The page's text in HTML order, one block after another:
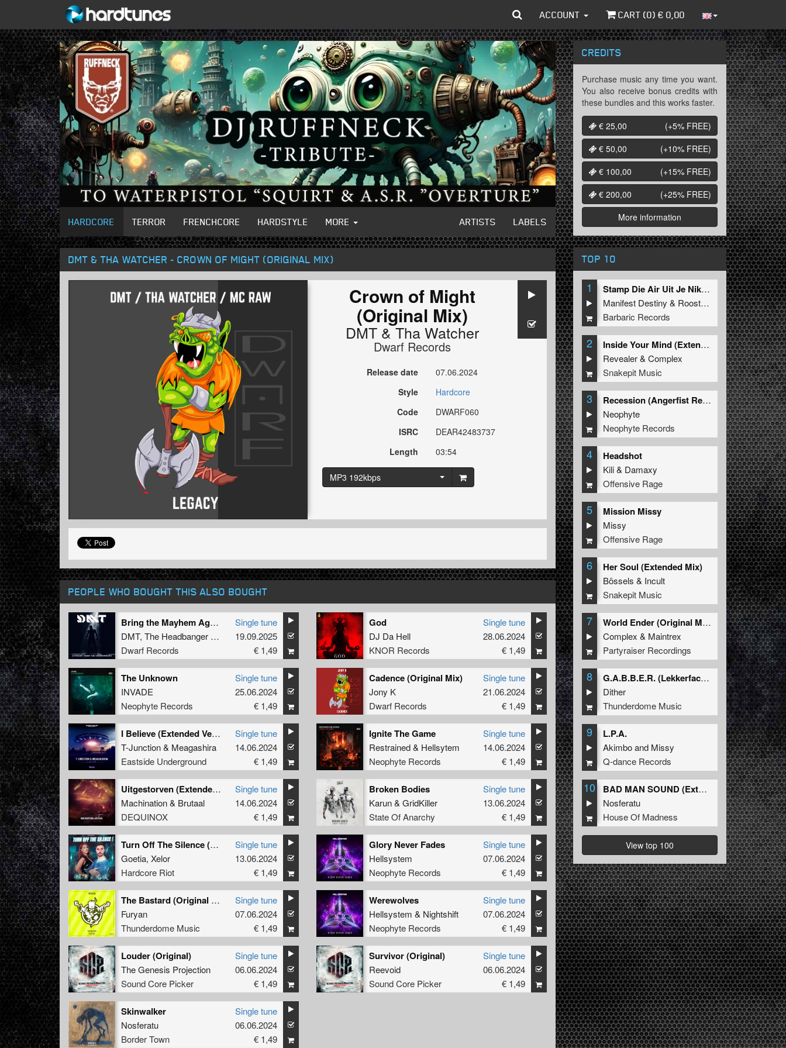
ACCOUNT CART (0) € 0,00
HARDCORE TERROR FRENCHCORE HARDSTYLE MORE ARTISTS LABELS
DMT & THA WATCHER - CROWN OF MIGHT (ORIGINAL MIX)
Crown of Might
(Original Mix)
DMT &Tha Watcher
Dwarf Records
Release date
07.06.2024
Style
Hardcore
Code
DWARF060
ISRC
DEAR42483737
Length
03:54
MP3 192kbps
PEOPLE WHO BOUGHT THIS ALSO BOUGHT
Bring the Mayhem Again (Original Mix)
DMT, The Headbanger
IoWa
Dwarf Records
Single tune
19.09.2025
€ 1,49
God
DJ Da Hell
KNOR Records
Single tune
28.06.2024
€ 1,49
The Unknown
INVADE
Neophyte Records
Single tune
25.06.2024
€ 1,49
Cadence (Original Mix)
Jony K
Dwarf Records
Single tune
21.06.2024
€ 1,49
I Believe (Extended Version)
T-Junction& Meagashira
Eastside Underground
Single tune
14.06.2024
€ 1,49
Ignite The Game
Restrained& Hellsytem
Neophyte Records
Single tune
14.06.2024
€ 1,49
Uitgestorven (Extended Mix)
Machination& Brutaal
DEQUINOX
Single tune
14.06.2024
€ 1,49
Broken Bodies
Karun& GridKiller
State Of Anarchy
Single tune
13.06.2024
€ 1,49
Turn Off The Silence (Extended)
Goetia, Xelor
Hardcore Riot
Single tune
13.06.2024
€ 1,49
Glory Never Fades
Hellsystem
Neophyte Records
Single tune
07.06.2024
€ 1,49
The Bastard (Original Mix)
Furyan
Thunderdome Music
Single tune
07.06.2024
€ 1,49
Werewolves
Hellsystem & Nightshift
Neophyte Records
Single tune
07.06.2024
€ 1,49
Louder (Original)
The Genesis Projection
Sound Core Picker
Single tune
06.06.2024
€ 1,49
Survivor (Original)
Reevoid
Sound Core Picker
Single tune
06.06.2024
€ 1,49
Skinwalker
Nosferatu
Border Town
Single tune
06.06.2024
€ 1,49
CREDITS
Purchase music any time you want.
You also receive bonus credits with
these bundles and this works faster.
€ 25,00
(+5% FREE)
€ 50,00
(+10% FREE)
€ 100,00
(+15% FREE)
€ 200,00
(+25% FREE)
More information
TOP 10
1
Stamp Die Air Uit Je Nikeys (Extended Mix)
Manifest Destiny & Roosterz
Barbaric Records
2
Inside Your Mind (Extended Mix)
Revealer&Complex
Snakepit Music
3
Recession (Angerfist Remix Extended)
Neophyte
Neophyte Records
4 Headshot
Kili& Damaxy
Offensive Rage
5 Mission Missy
Missy
Offensive Rage
6 Her Soul (Extended Mix)
Bössels & Incult
Snakepit Music
7
World Ender (Original Mix)
Complex & Maintrex
Partyraiser Recordings
8
G.A.B.B.E.R. (Lekkerfaces L.E.K.K.E.R. Remix)
Dither
Thunderdome Music
9 L.P.A.
Akimboand Missy
Q-dance Records
10
BAD MAN SOUND (Extended Mix)
Nosferatu
House Of Madness
View top 100